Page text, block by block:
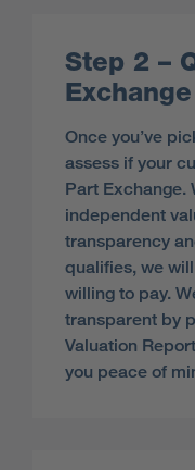
Step 2 –
Exchange
Once you’ve
assess if your
Part Exchange.
independent
transparency
qualifies, we
willing to pay.
transparent by
Valuation
you peace of